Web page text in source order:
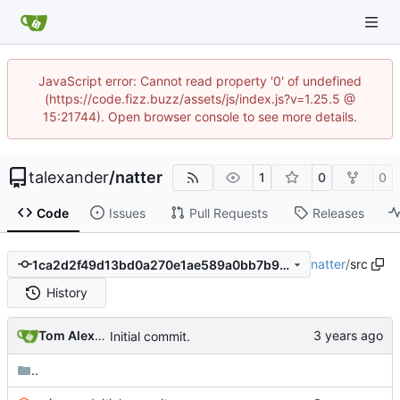
JavaScript error: Cannot read property '0' of undefined
(https://code.fizz.buzz/assets/js/index.js?v=1.25.5 @
15:21744). Open browser console to see more details.
talexander/natter 1 0 0
Code Issues Pull Requests Releases
1ca2d2f49d13bd0a270e1ae589a0bb7b9373ffd6 natter/src
History
Tom Alexander Initial commit.
..